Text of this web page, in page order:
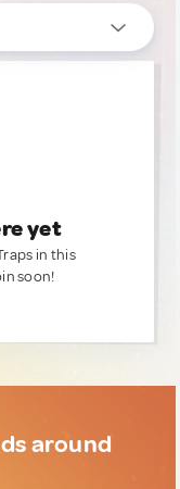
yet
in this
soon!
around